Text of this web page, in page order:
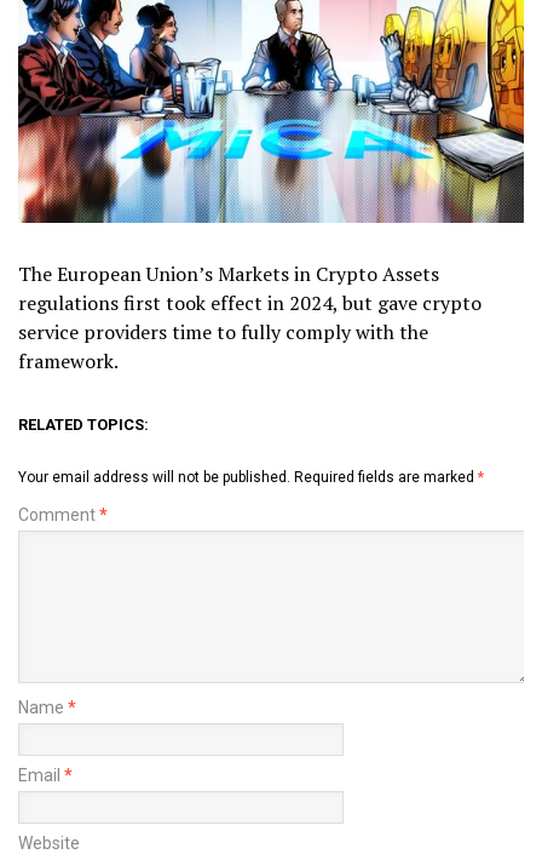
The European Union’s Markets in Crypto Assets
regulations first took effect in 2024, but gave crypto
service providers time to fully comply with the
framework.
RELATED TOPICS:
Your email address will not be published. Required fields are marked *
Comment*
Name *
Email *
Website